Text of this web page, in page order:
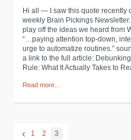
Hi all — I saw this quote recently
weekly Brain Pickings
play off the ideas we heard from
“…paying attention top-down,
urge to automatize routines.”
a link to the full article:
Rule: What It Actually Takes to
Read more...
‹ 1 2 3